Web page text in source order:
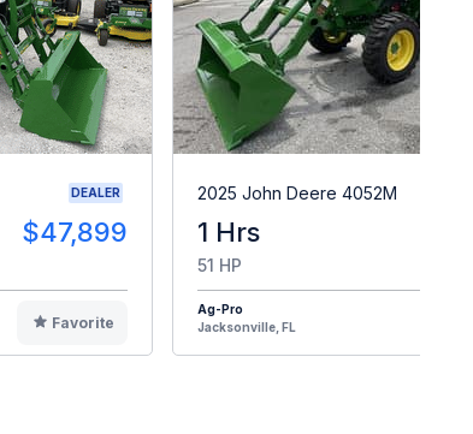
DEALER
$47,899
Favorite
2025 John Deere 4052M
1 Hrs
51 HP
Ag-Pro
Jacksonville, FL